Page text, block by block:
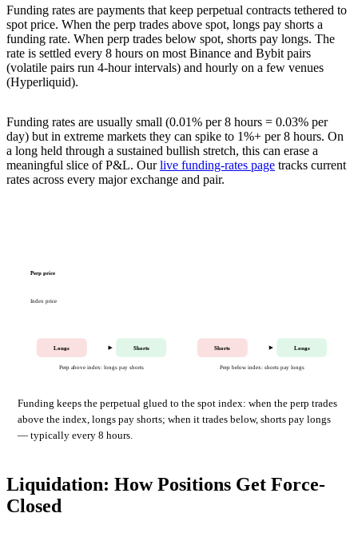
Funding rates are payments that keep perpetual contracts tethered to
spot price. When the perp trades above spot, longs pay shorts a
funding rate. When perp trades below spot, shorts pay longs. The
rate is settled every 8 hours on most Binance and Bybit pairs
(volatile pairs run 4-hour intervals) and hourly on a few venues
(Hyperliquid).
Funding rates are usually small (0.01% per 8 hours = 0.03% per
day) but in extreme markets they can spike to 1%+ per 8 hours. On
a long held through a sustained bullish stretch, this can erase a
meaningful slice of P&L. Ourlive funding-rates page tracks current
rates across every major exchange and pair.
Perp price
Index price
Longs Shorts
Perp above index: longs pay shorts
Shorts Longs
Perp below index: shorts pay longs
Funding keeps the perpetual glued to the spot index: when the perp trades
above the index, longs pay shorts; when it trades below, shorts pay longs
— typically every 8 hours.
Liquidation: How Positions Get Force-
Closed